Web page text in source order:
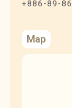
+886-89-
Map